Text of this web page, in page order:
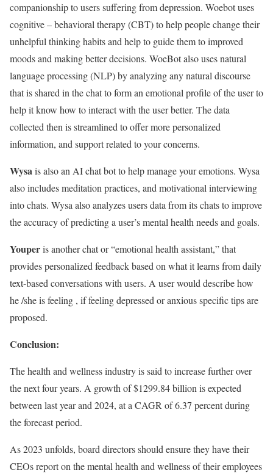
companionship to users suffering from depression. Woebot uses
cognitive – behavioral therapy (CBT) to help people change their
unhelpful thinking habits and help to guide them to improved
moods and making better decisions. WoeBot also uses natural
language processing (NLP) by analyzing any natural discourse
that is shared in the chat to form an emotional profile of the user to
help it know how to interact with the user better. The data
collected then is streamlined to offer more personalized
information, and support related to your concerns.
Wysais also an AI chat bot to help manage your emotions. Wysa
also includes meditation practices, and motivational interviewing
into chats. Wysa also analyzes users data from its chats to improve
the accuracy of predicting a user’s mental health needs and goals.
Youperis another chat or “emotional health assistant,” that
provides personalized feedback based on what it learns from daily
text-based conversations with users. A user would describe how
he /she is feeling , if feeling depressed or anxious specific tips are
proposed.
Conclusion:
The health and wellness industry is said to increase further over
the next four years. A growth of $1299.84 billion is expected
between last year and 2024, at a CAGR of 6.37 percent during
the forecast period.
As 2023 unfolds, board directors should ensure they have their
CEOs report on the mental health and wellness of their employees